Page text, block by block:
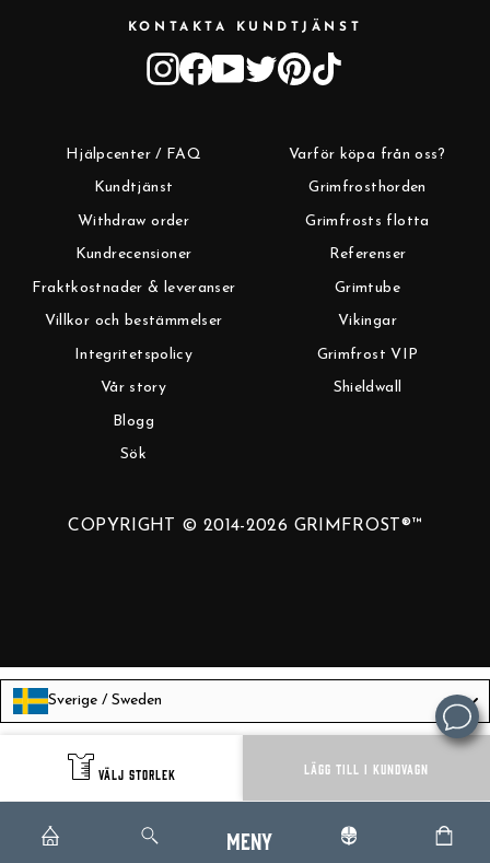
Meny
VÄLJ STORLEK LÄGG TILL I KUNDVAGN
KONTAKTA KUNDTJÄNST
Instagram
Facebook
YouTube
TwitterPinterest
Hjälpcenter / FAQ
Kundtjänst
Withdraw order
Kundrecensioner
Fraktkostnader & leveranser
Villkor och bestämmelser
Integritetspolicy
Vår story
Blogg
Sök
Varför köpa från oss?
Grimfrosthorden
Grimfrosts flotta
Referenser
Grimtube
Vikingar
Grimfrost VIP
Shieldwall
COPYRIGHT © 2014-2026 GRIMFROST®™
Sverige / Sweden